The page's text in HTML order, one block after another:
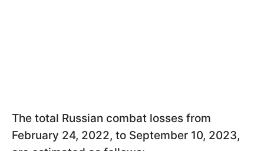
The total Russian combat losses from
February 24, 2022, to September 10, 2023,